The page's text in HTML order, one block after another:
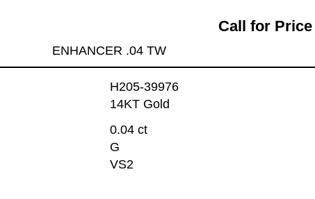
Call for Price
ENHANCER .04 TW
H205-39976
14KT Gold
0.04 ct
G
VS2